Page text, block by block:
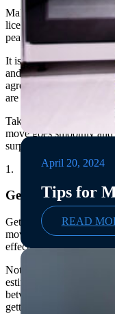
April 20, 2024
Tips for
READ
Make sure that any
licensed and insured, as
peace of mind.
It is also important to
and a ballpark estimate
agreeing to a contract,
are no surprise costs or
Taking these
move goes smoothly
surprises!
1.
Get a Moving
Getting a moving quote
moving process and can
effectively for your
Not only do quotes
estimate, but they also
between different
getting the best deal.